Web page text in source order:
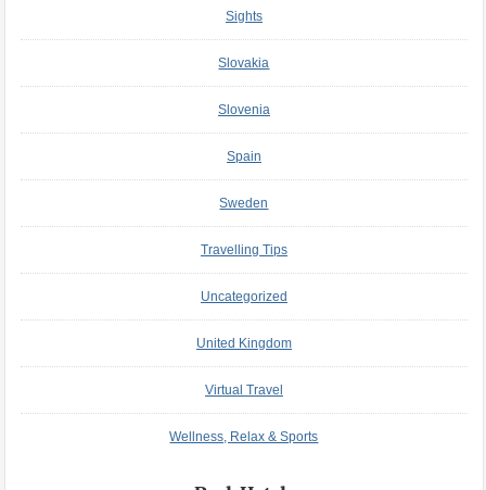
Sights
Slovakia
Slovenia
Spain
Sweden
Travelling Tips
Uncategorized
United Kingdom
Virtual Travel
Wellness, Relax & Sports